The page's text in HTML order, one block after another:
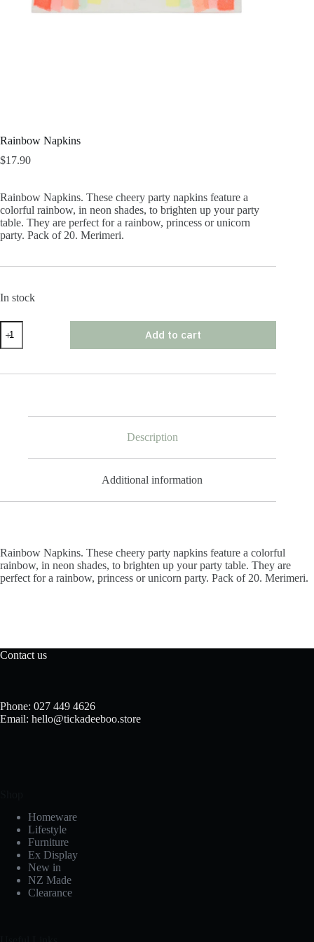
Rainbow Napkins
$17.90
Rainbow Napkins. These cheery party napkins feature a
colorful rainbow, in neon shades, to brighten up your party
table. They are perfect for a rainbow, princess or unicorn
party. Pack of 20. Merimeri.
In stock
Rainbow
Napkins
quantity
Add to cart
Description
Additional information
Rainbow Napkins. These cheery party napkins feature a colorful
rainbow, in neon shades, to brighten up your party table. They are
perfect for a rainbow, princess or unicorn party. Pack of 20. Merimeri.
Contact us
Phone: 027 449 4626
Email: hello@tickadeeboo.store
Homeware
Lifestyle
Furniture
Ex Display
New in
NZ Made
Clearance